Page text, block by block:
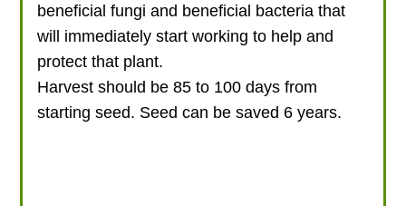
beneficial fungi and beneficial bacteria that
will immediately start working to help and
protect that plant.
Harvest should be 85 to 100 days from
starting seed. Seed can be saved 6 years.